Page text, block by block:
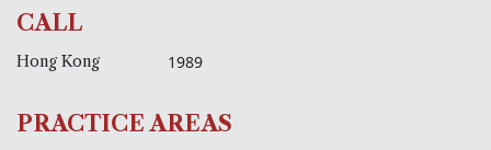
CALL
Hong Kong 1989
PRACTICE AREAS